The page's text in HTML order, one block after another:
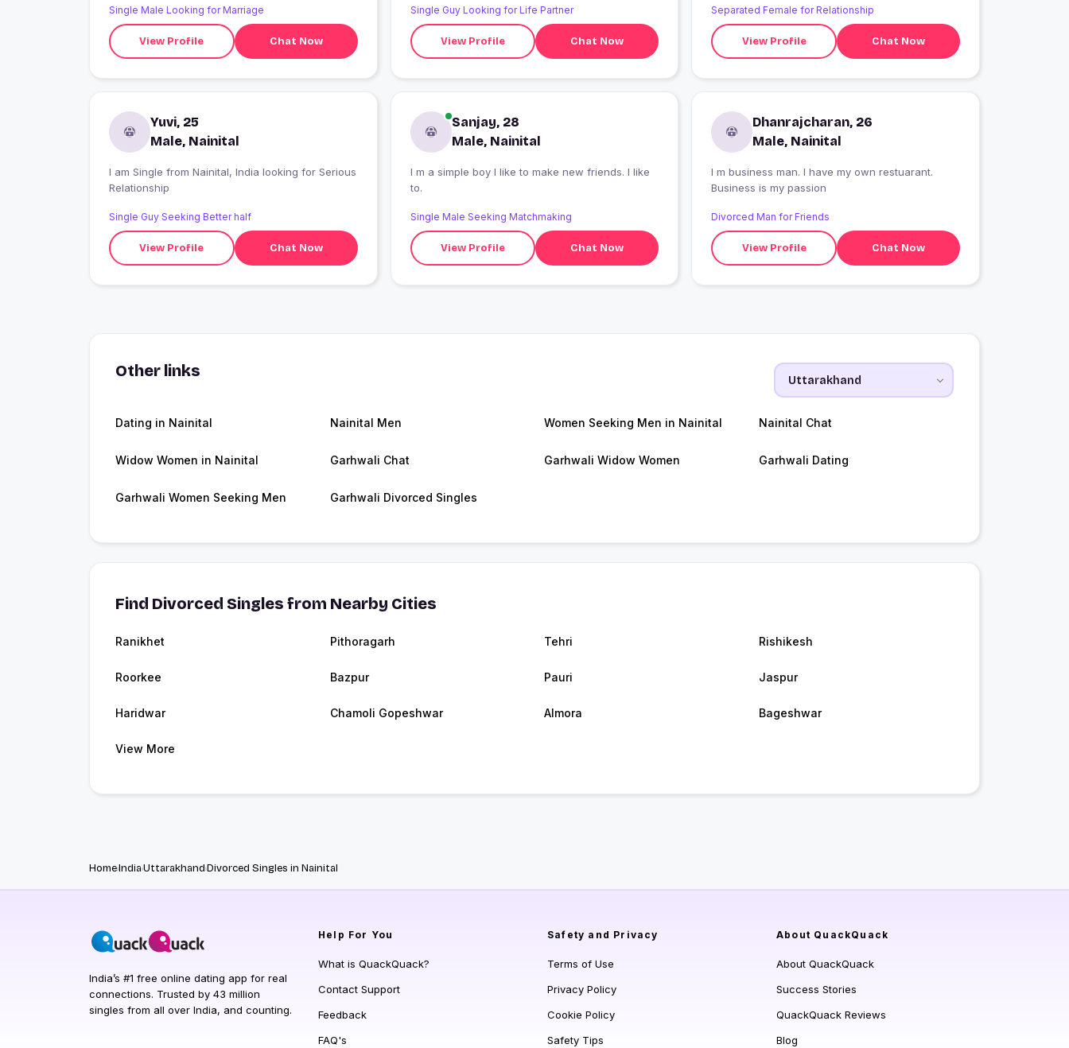
Single Male Looking for Marriage
View Profile Chat Now
Single Guy Looking for Life Partner
View Profile Chat Now
Separated Female for Relationship
View Profile Chat Now
Yuvi, 25
Male, Nainital
I am Single from Nainital, India looking for Serious
Relationship
Single Guy Seeking Better half
View Profile Chat Now
Sanjay, 28
Male, Nainital
I m a simple boy I like to make new friends. I like
to.
Single Male Seeking Matchmaking
View Profile Chat Now
Dhanrajcharan, 26
Male, Nainital
I m business man. I have my own restuarant.
Business is my passion
Divorced Man for Friends
View Profile Chat Now
Other links
Dating in Nainital Nainital Men Women Seeking Men in Nainital Nainital Chat
Widow Women in Nainital Garhwali Chat Garhwali Widow Women Garhwali Dating
Garhwali Women Seeking Men Garhwali Divorced Singles
Find Divorced Singles from Nearby Cities
Ranikhet Pithoragarh Tehri Rishikesh
Roorkee Bazpur Pauri Jaspur
Haridwar Chamoli Gopeshwar Almora Bageshwar
View More
HomeIndiaUttarakhandDivorced Singles in Nainital
India’s #1 free online dating app for real
connections. Trusted by 43 million
singles from all over India, and counting.
Help For You
What is QuackQuack?
Contact Support
Feedback
FAQ's
Safety and Privacy
Terms of Use
Privacy Policy
Cookie Policy
Safety Tips
About QuackQuack
About QuackQuack
Success Stories
QuackQuack Reviews
Blog